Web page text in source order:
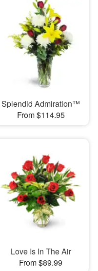
Splendid Admiration™
From $114.95
Love Is In The Air
From $89.99